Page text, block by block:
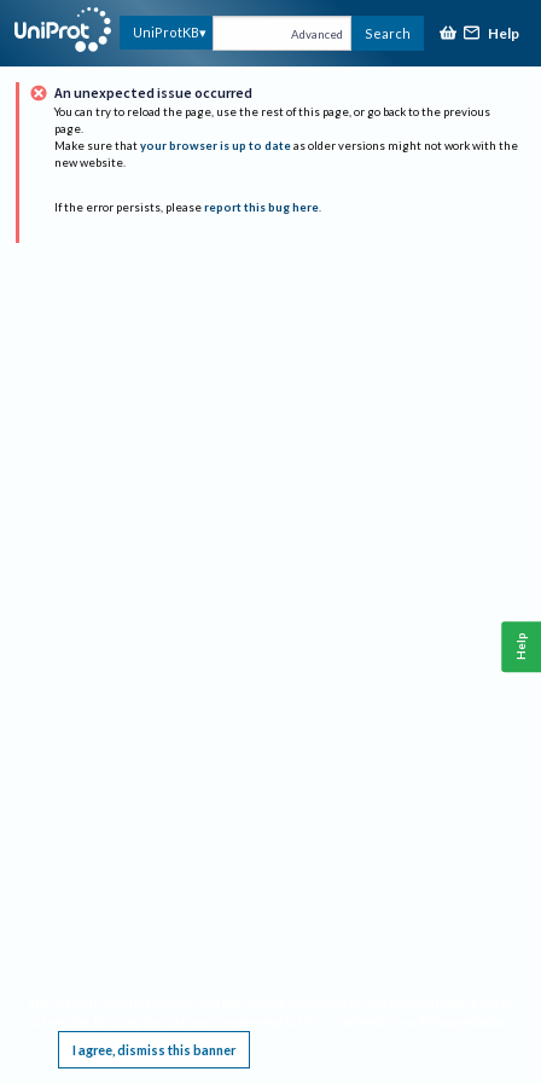
UniProtKB Advanced Search Help
An unexpected issue occurred
You can try to reload the page, use the rest of this page, or go back to the previous
page.
Make sure that your browser is up to date as older versions might not work with the
new website.
If the error persists, please report this bug here.
I agree, dismiss this banner
Help